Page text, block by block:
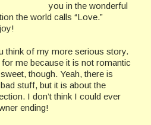
you in the wonderful
the world calls “Love.”
think of my more serious story.
me because it is not romantic
though. Yeah, there is
stuff, but it is about the
I don’t think I could ever
ending!